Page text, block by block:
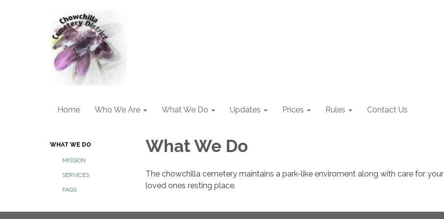
Home Who We Are What We Do Updates Prices Rules Contact Us
WHAT WE DO
MISSION
SERVICES
FAQS
What We Do
The chowchilla cemetery maintains a park-like enviroment along with care for your
loved ones resting place.